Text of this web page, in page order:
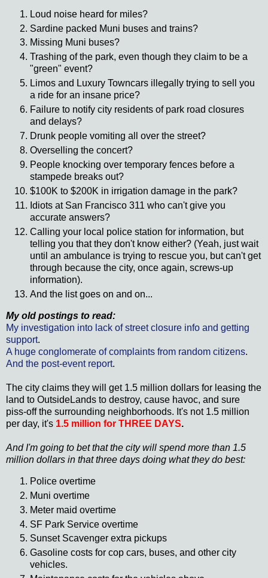
Loud noise heard for miles?
Sardine packed Muni buses and trains?
Missing Muni buses?
Trashing of the park, even though they claim to be a
"green" event?
Limos and Luxury Towncars illegally trying to sell you
a ride for an insane price?
Failure to notify city residents of park road closures
and delays?
Drunk people vomiting all over the street?
Overselling the concert?
People knocking over temporary fences before a
stampede breaks out?
$100K to $200K in irrigation damage in the park?
Idiots at San Francisco 311 who can't give you
accurate answers?
Calling your local police station for information, but
telling you that they don't know either? (Yeah, just wait
until an ambulance is trying to rescue you, but can't get
through because the city, once again, screws-up
information).
And the list goes on and on...
My old postings to read:
My investigation into lack of street closure info and getting
support.
A huge conglomerate of complaints from random citizens.
And the post-event report.
The city claims they will get 1.5 million dollars for leasing the
land to OutsideLands to destroy, cause havoc, and sure
piss-off the surrounding neighborhoods. It's not 1.5 million
per day, it's 1.5 million for THREE DAYS.
And I'm going to bet that the city will spend more than 1.5
million dollars in that three days doing what they do best:
Police overtime
Muni overtime
Meter maid overtime
SF Park Service overtime
Sunset Scavenger extra pickups
Gasoline costs for cop cars, buses, and other city
vehicles.